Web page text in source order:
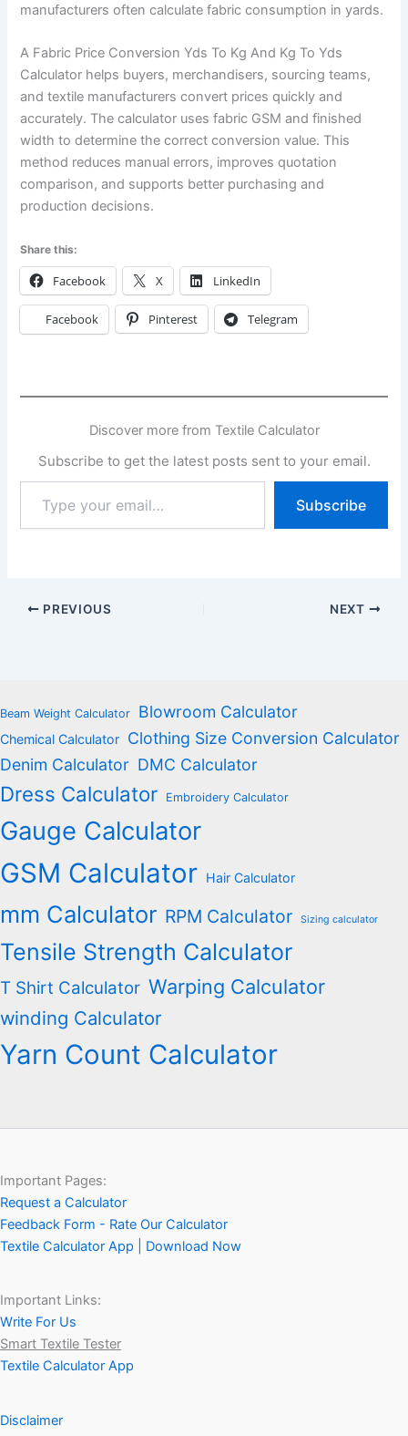
manufacturers often calculate fabric consumption in yards.
A Fabric Price Conversion Yds To Kg And Kg To Yds
Calculator helps buyers, merchandisers, sourcing teams,
and textile manufacturers convert prices quickly and
accurately. The calculator uses fabric GSM and finished
width to determine the correct conversion value. This
method reduces manual errors, improves quotation
comparison, and supports better purchasing and
production decisions.
Share this:
Facebook X LinkedIn
Facebook Pinterest Telegram
Discover more from Textile Calculator
Subscribe to get the latest posts sent to your email.
your
email…
Subscribe
PREVIOUS NEXT
Beam Weight Calculator Blowroom Calculator
Chemical Calculator Clothing Size Conversion Calculator
Denim Calculator DMC Calculator
Dress Calculator Embroidery Calculator
Gauge Calculator
GSM Calculator Hair Calculator
mm Calculator RPM Calculator Sizing calculator
Tensile Strength Calculator
T Shirt Calculator Warping Calculator
winding Calculator
Yarn Count Calculator
Important Pages:
Request a Calculator
Feedback Form - Rate Our Calculator
Textile Calculator App | Download Now
Important Links:
Write For Us
Smart Textile Tester
Textile Calculator App
Disclaimer